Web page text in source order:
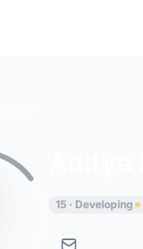
15 · Developing